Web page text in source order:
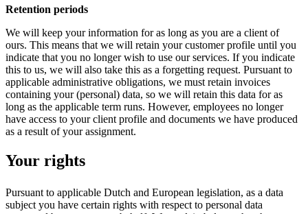
Retention periods
We will keep your information for as long as you are a client of
ours. This means that we will retain your customer profile until you
indicate that you no longer wish to use our services. If you indicate
this to us, we will also take this as a forgetting request. Pursuant to
applicable administrative obligations, we must retain invoices
containing your (personal) data, so we will retain this data for as
long as the applicable term runs. However, employees no longer
have access to your client profile and documents we have produced
as a result of your assignment.
Your rights
Pursuant to applicable Dutch and European legislation, as a data
subject you have certain rights with respect to personal data